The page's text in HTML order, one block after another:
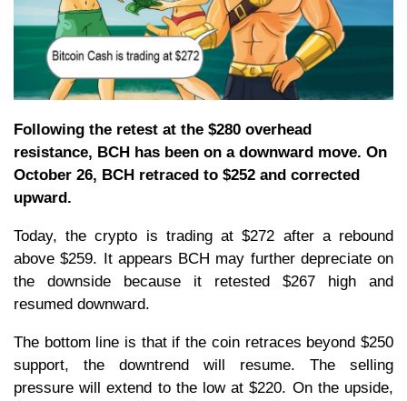
Following the retest at the $280 overhead
resistance, BCH has been on a downward move. On
October 26, BCH retraced to $252 and corrected
upward.
Today, the crypto is trading at $272 after a rebound
above $259. It appears BCH may further depreciate on
the downside because it retested $267 high and
resumed downward.
The bottom line is that if the coin retraces beyond $250
support, the downtrend will resume. The selling
pressure will extend to the low at $220. On the upside,